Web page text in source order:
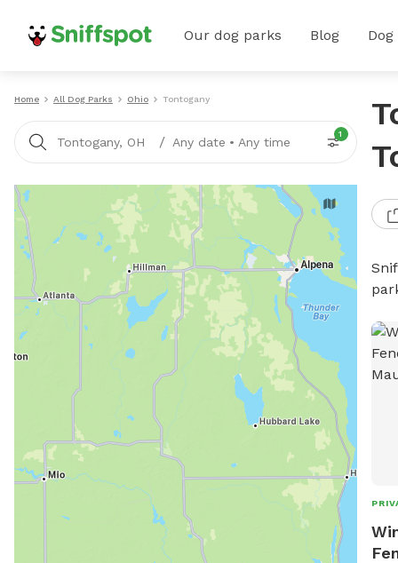
Our dog parks Blog
Home All Dog Parks Ohio Tontogany
Tontogany, OH / Any date • Any time
1